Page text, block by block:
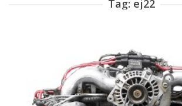
Tag: ej22